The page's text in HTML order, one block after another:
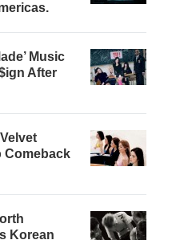
Music
After
Comeback
Korean